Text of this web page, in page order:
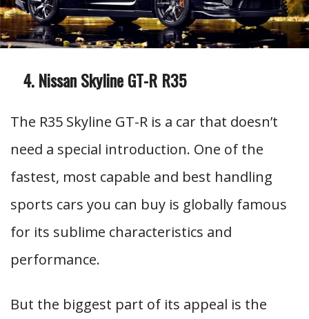
Nissan Skyline GT-R R35
The R35 Skyline GT-R is a car that doesn’t
need a special introduction. One of the
fastest, most capable and best handling
sports cars you can buy is globally famous
for its sublime characteristics and
performance.
But the biggest part of its appeal is the